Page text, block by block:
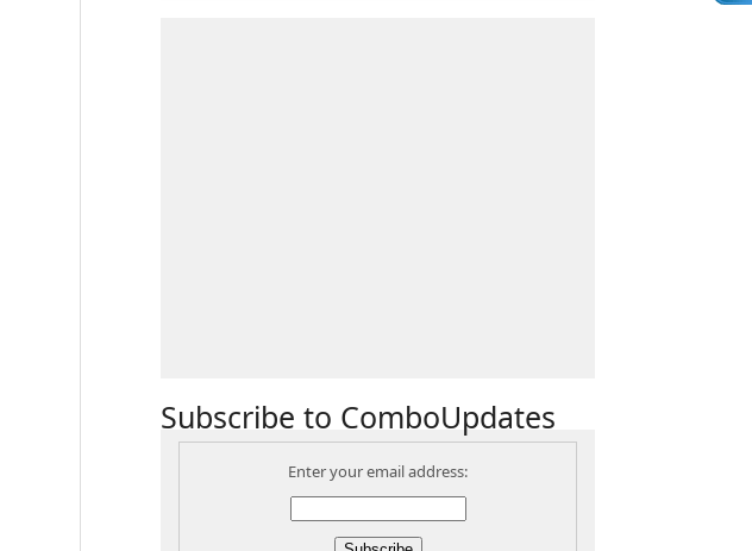
Subscribe to ComboUpdates
Enter your email address: